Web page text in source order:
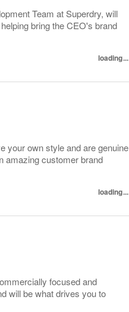
Team at Superdry, will
bring the CEO's brand
loading...
your own style and are genuine
amazing customer brand
loading...
focused and
will be what drives you to